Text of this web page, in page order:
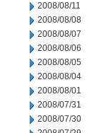
2008/08/11
2008/08/08
2008/08/07
2008/08/06
2008/08/05
2008/08/04
2008/08/01
2008/07/31
2008/07/30